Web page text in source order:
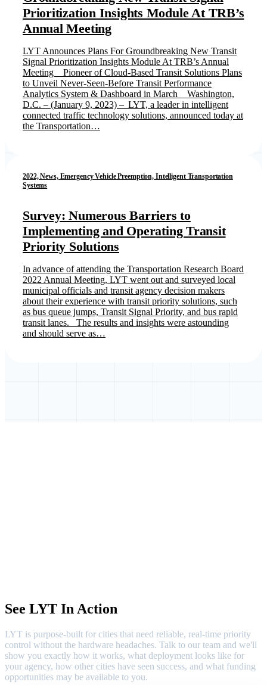
Prioritization Insights Module At TRB’s
Annual Meeting
LYT Announces Plans For Groundbreaking New Transit
Signal Prioritization Insights Module At TRB’s Annual
Meeting Pioneer of Cloud-Based Transit Solutions Plans
to Unveil Never-Seen-Before Transit Performance
Analytics System & Dashboard in March Washington,
D.C. – (January 9, 2023) – LYT, a leader in intelligent
connected traffic technology solutions, announced today at
the Transportation…
2022, News, Emergency Vehicle Preemption, Intelligent Transportation
Systems
Survey: Numerous Barriers to
Implementing and Operating Transit
Priority Solutions
In advance of attending the Transportation Research Board
2022 Annual Meeting, LYT went out and surveyed local
municipal officials and transit agency decision makers
about their experience with transit priority solutions, such
as bus queue jumps, Transit Signal Priority, and bus rapid
transit lanes. The results and insights were astounding
and should serve as…
See LYT In Action
LYT is purpose-built for cities that need reliable, real-time priority
control without the hardware headaches. Talk to our team and we'll
show you exactly how it works, what deployment looks like for
your agency, how other cities have seen success, and what funding
opportunities may be available to you.